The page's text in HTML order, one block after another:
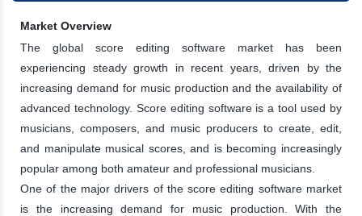
Market Overview
The global score editing software market has been
experiencing steady growth in recent years, driven by the
increasing demand for music production and the availability of
advanced technology. Score editing software is a tool used by
musicians, composers, and music producers to create, edit,
and manipulate musical scores, and is becoming increasingly
popular among both amateur and professional musicians.
One of the major drivers of the score editing software market
is the increasing demand for music production. With the